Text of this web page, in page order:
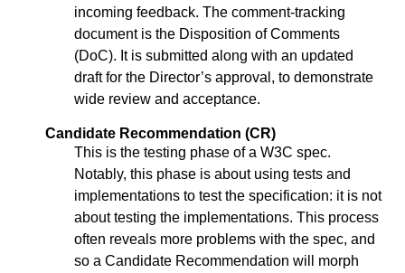
incoming feedback. The comment-tracking
document is the Disposition of Comments
(DoC). It is submitted along with an updated
draft for the Director’s approval, to demonstrate
wide review and acceptance.
Candidate Recommendation (CR)
This is the testing phase of a W3C spec.
Notably, this phase is about using tests and
implementations to test the specification: it is not
about testing the implementations. This process
often reveals more problems with the spec, and
so a Candidate Recommendation will morph